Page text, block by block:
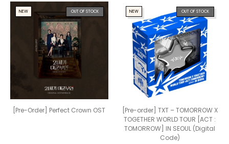
OUT OF STOCK
NEW
[Pre-Order] Perfect Crown OST
OUT OF STOCK
NEW
[Pre-order] TXT – TOMORROW X
TOGETHER WORLD TOUR [ACT :
TOMORROW] IN SEOUL (Digital
Code)